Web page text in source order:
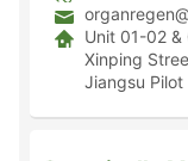
Unit 01-02
Xinping
Jiangsu Pilot